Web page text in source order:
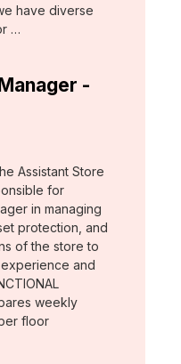
have diverse
…
-
Assistant Store
for
in managing
protection, and
of the store to
and
weekly
floor